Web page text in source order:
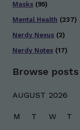
Masks (95)
Mental Health (237)
Nerdy Nexus (2)
Nerdy Notes (17)
Browse
AUGUST 2026
M T W T